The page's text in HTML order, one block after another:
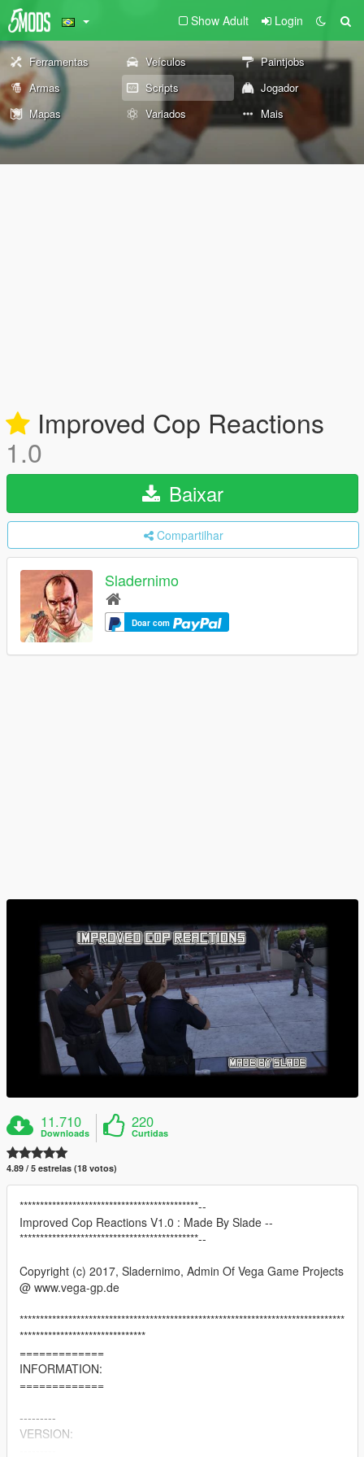
Show Adult Login
Ferramentas Veículos
Paintjobs
Armas
Scripts
Jogador
Mapas
Variados Mais
Improved Cop Reactions
1.0
Baixar
Compartilhar
Sladernimo
Doar com
11.710
Downloads
220
Curtidas
4.89 / 5 estrelas (18 votos)
********************************************--
Improved Cop Reactions V1.0 : Made By Slade --
********************************************--
Copyright (c) 2017, Sladernimo, Admin Of Vega Game Projects
@ www.vega-gp.de
********************************************************************************
*******************************
=============
INFORMATION:
=============
---------
VERSION: